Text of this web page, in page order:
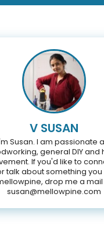
V SUSAN
Susan. I am passionate
general DIY and
If you'd like to
talk about something you
drop me a
susan@mellowpine.com